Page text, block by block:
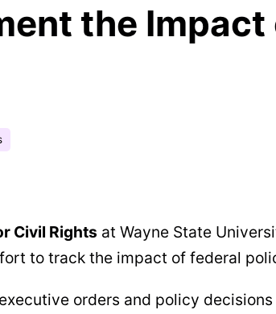
the
Civil Rights at Wayne State
to track the impact of federal
orders and policy